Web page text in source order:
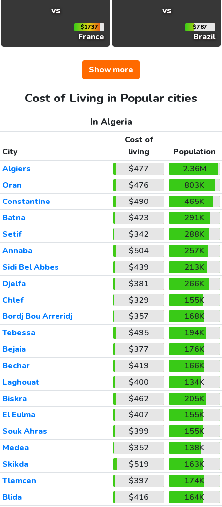
vs
$1737
France
vs
$787
Brazil
Show more
Cost of Living in Popular cities
In Algeria
City
Cost of
living
Population
Algiers
$477
2.36M
Oran
$476
803K
Constantine
$490
465K
Batna
$423
291K
Setif
$342
288K
Annaba
$504
257K
Sidi Bel Abbes
$439
213K
Djelfa
$381
266K
Chlef
$329
155K
Bordj Bou Arreridj
$357
168K
Tebessa
$495
194K
Bejaia
$377
176K
Bechar
$419
166K
Laghouat
$400
134K
Biskra
$462
205K
El Eulma
$407
155K
Souk Ahras
$399
155K
Medea
$352
138K
Skikda
$519
163K
Tlemcen
$397
174K
Blida
$416
164K